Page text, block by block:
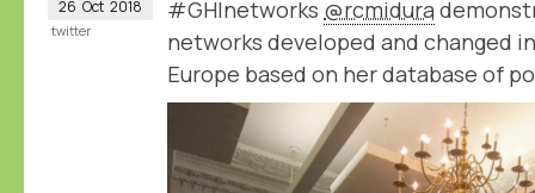
26 Oct 2018 #GHInetworks @rcmidura
networks developed and changed
Europe based on her database of
twitter